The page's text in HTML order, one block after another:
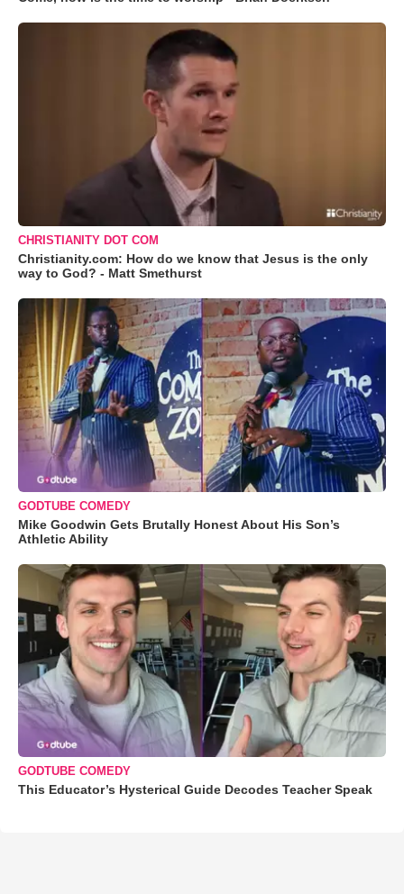
CHRISTIANITY DOT COM
Christianity.com: How do we know that Jesus is the only
way to God? - Matt Smethurst
GODTUBE COMEDY
Mike Goodwin Gets Brutally Honest About His Son’s
Athletic Ability
GODTUBE COMEDY
This Educator’s Hysterical Guide Decodes Teacher Speak